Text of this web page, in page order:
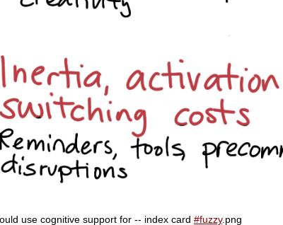
use cognitive support for -- index card #fuzzy.png